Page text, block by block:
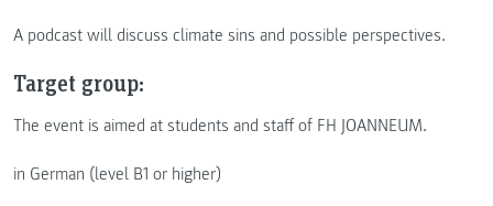
A podcast will discuss climate sins and possible perspectives.
Target group:
The event is aimed at students and staff of FH JOANNEUM.
in German (level B1 or higher)